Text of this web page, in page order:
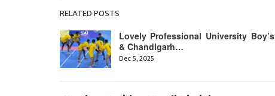
RELATED POSTS
Lovely Professional University Boy’s
& Chandigarh…
Dec 5, 2025